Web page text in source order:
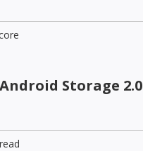
Storage 2.0